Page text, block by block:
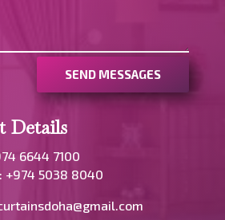
SEND MESSAGES
Details
6644 7100
+974 5038 8040